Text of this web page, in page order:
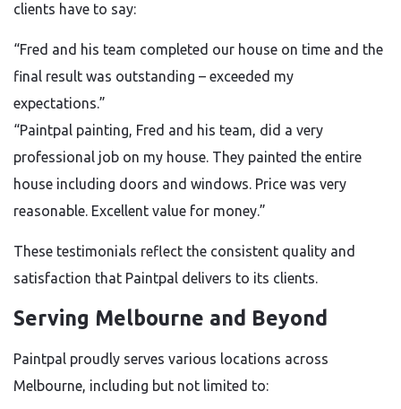
clients have to say:
“Fred and his team completed our house on time and the
final result was outstanding – exceeded my
expectations.”
“Paintpal painting, Fred and his team, did a very
professional job on my house. They painted the entire
house including doors and windows. Price was very
reasonable. Excellent value for money.”
These testimonials reflect the consistent quality and
satisfaction that Paintpal delivers to its clients.
Serving Melbourne and Beyond
Paintpal proudly serves various locations across
Melbourne, including but not limited to: